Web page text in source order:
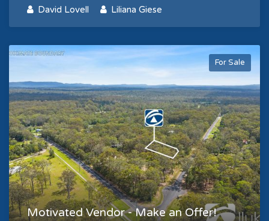
David Lovell Liliana Giese
For Sale
Motivated Vendor - Make an Offer!